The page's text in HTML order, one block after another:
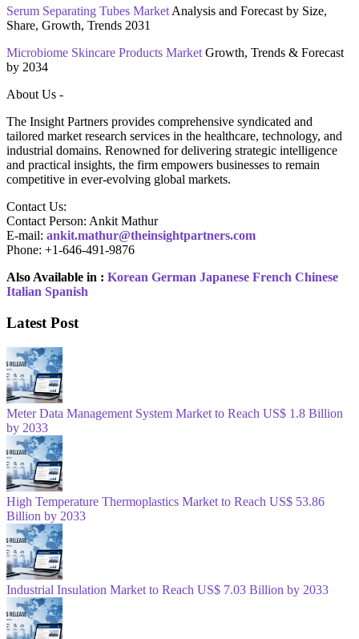
Serum Separating Tubes Market Analysis and Forecast by Size,
Share, Growth, Trends 2031
Microbiome Skincare Products Market Growth, Trends & Forecast
by 2034
About Us -
The Insight Partners provides comprehensive syndicated and
tailored market research services in the healthcare, technology, and
industrial domains. Renowned for delivering strategic intelligence
and practical insights, the firm empowers businesses to remain
competitive in ever-evolving global markets.
Contact Us:
Contact Person: Ankit Mathur
E-mail: ankit.mathur@theinsightpartners.com
Phone: +1-646-491-9876
Also Available in : Korean German Japanese French Chinese
Italian Spanish
Latest Post
Meter Data Management System Market to Reach US$ 1.8 Billion
by 2033
High Temperature Thermoplastics Market to Reach US$ 53.86
Billion by 2033
Industrial Insulation Market to Reach US$ 7.03 Billion by 2033